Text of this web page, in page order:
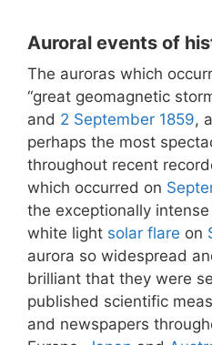
Auroral events of
The auroras which
“great geomagnetic
and 2 September 1859,
perhaps the most
throughout recent
which occurred on
the exceptionally
white light solar flare on
aurora so widespread
brilliant that they were
published scientific
and newspapers